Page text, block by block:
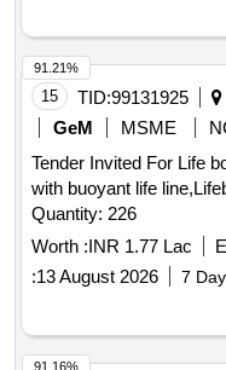
PRESSURE SWITCH,
Quantity: 646
15 TID:99131925
GeM
MSME
Tender Invited For Life
with buoyant life
Quantity: 226
Worth :INR 1.77 Lac
:13 August 2026 7
91.21%
91.16%